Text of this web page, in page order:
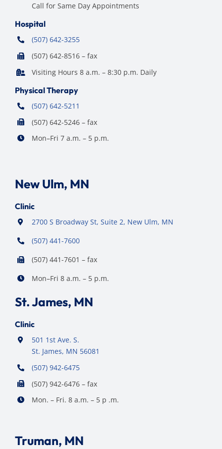
Call for Same Day Appointments
Hospital
(507) 642-3255
(507) 642-8516 – fax
Visiting Hours 8 a.m. – 8:30 p.m. Daily
Physical Therapy
(507) 642-5211
(507) 642-5246 – fax
Mon–Fri 7 a.m. – 5 p.m.
New Ulm, MN
Clinic
2700 S Broadway St, Suite 2, New Ulm, MN
(507) 441-7600
(507) 441-7601 – fax
Mon–Fri 8 a.m. – 5 p.m.
St. James, MN
Clinic
501 1st Ave. S.
St. James, MN 56081
(507) 942-6475
(507) 942-6476 – fax
Mon. – Fri. 8 a.m. – 5 p .m.
Truman, MN